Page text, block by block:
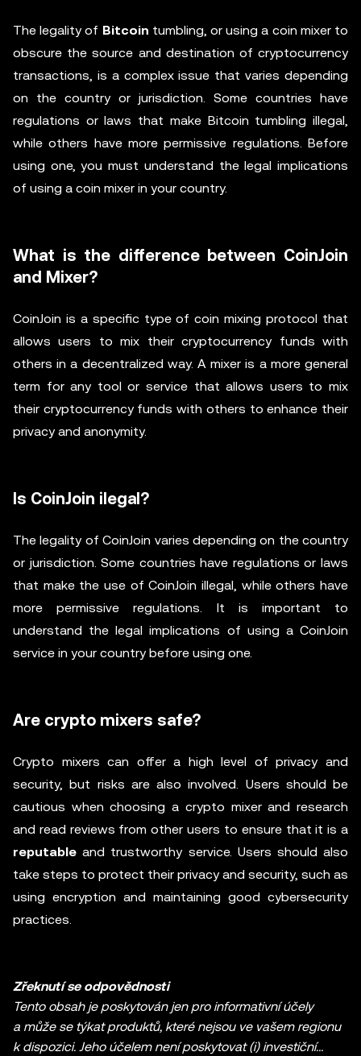
The legality of Bitcoin tumbling, or using a coin mixer to
obscure the source and destination of cryptocurrency
transactions, is a complex issue that varies depending
on the country or jurisdiction. Some countries have
regulations or laws that make Bitcoin tumbling illegal,
while others have more permissive regulations. Before
using one, you must understand the legal implications
of using a coin mixer in your country.
What is the difference between CoinJoin
and Mixer?
CoinJoin is a specific type of coin mixing protocol that
allows users to mix their cryptocurrency funds with
others in a decentralized way. A mixer is a more general
term for any tool or service that allows users to mix
their cryptocurrency funds with others to enhance their
privacy and anonymity.
Is CoinJoin ilegal?
The legality of CoinJoin varies depending on the country
or jurisdiction. Some countries have regulations or laws
that make the use of CoinJoin illegal, while others have
more permissive regulations. It is important to
understand the legal implications of using a CoinJoin
service in your country before using one.
Are crypto mixers safe?
Crypto mixers can offer a high level of privacy and
security, but risks are also involved. Users should be
cautious when choosing a crypto mixer and research
and read reviews from other users to ensure that it is a
reputable and trustworthy service. Users should also
take steps to protect their privacy and security, such as
using encryption and maintaining good cybersecurity
practices.
Zřeknutí se odpovědnosti
Tento obsah je poskytován jen pro informativní účely
a může se týkat produktů, které nejsou ve vašem regionu
k dispozici. Jeho účelem není poskytovat (i) investiční